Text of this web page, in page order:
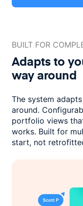
BUILT FOR
Adapts to
way around
The system
around.
portfolio views
works. Built for
start, not